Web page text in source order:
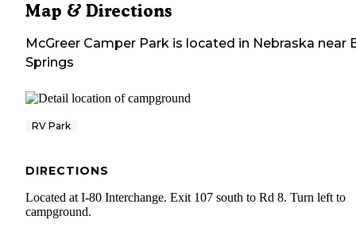
Map & Directions
McGreer Camper Park is located in Nebraska near
Springs
RV Park
DIRECTIONS
Located at I-80 Interchange. Exit 107 south to Rd 8. Turn left to
campground.